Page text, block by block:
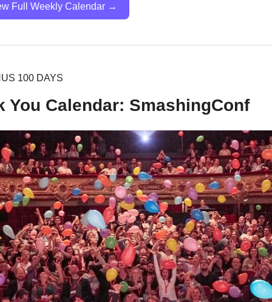
Full Weekly Calendar →
100 DAYS
You Calendar: SmashingConf